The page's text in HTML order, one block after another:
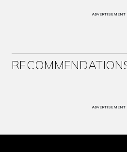
ADVERTISEMENT
ADVERTISEMENT